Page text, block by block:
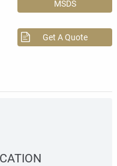
MSDS
Get A Quote